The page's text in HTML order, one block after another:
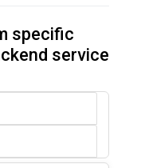
specific
service